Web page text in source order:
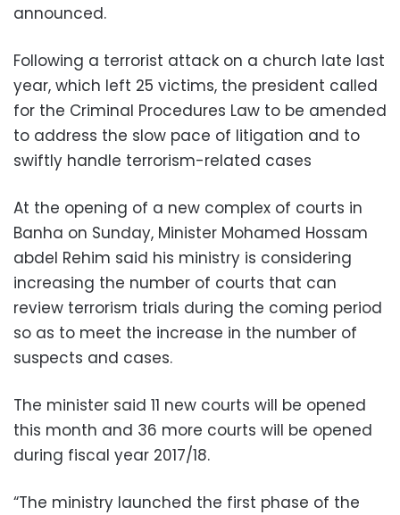
announced.
Following a terrorist attack on a church late last
year, which left 25 victims, the president called
for the Criminal Procedures Law to be amended
to address the slow pace of litigation and to
swiftly handle terrorism-related cases
At the opening of a new complex of courts in
Banha on Sunday, Minister Mohamed Hossam
abdel Rehim said his ministry is considering
increasing the number of courts that can
review terrorism trials during the coming period
so as to meet the increase in the number of
suspects and cases.
The minister said 11 new courts will be opened
this month and 36 more courts will be opened
during fiscal year 2017/18.
“The ministry launched the first phase of the